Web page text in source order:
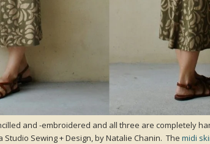
and -embroidered and all three are completely
Sewing + Design, by Natalie Chanin. The midi